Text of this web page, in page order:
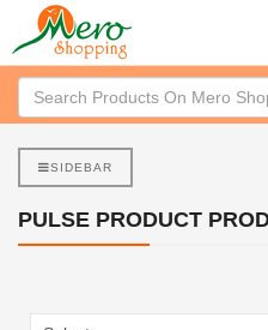
SIDEBAR
PULSE PRODUCT